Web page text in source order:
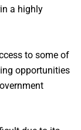
a highly
to some of
opportunities